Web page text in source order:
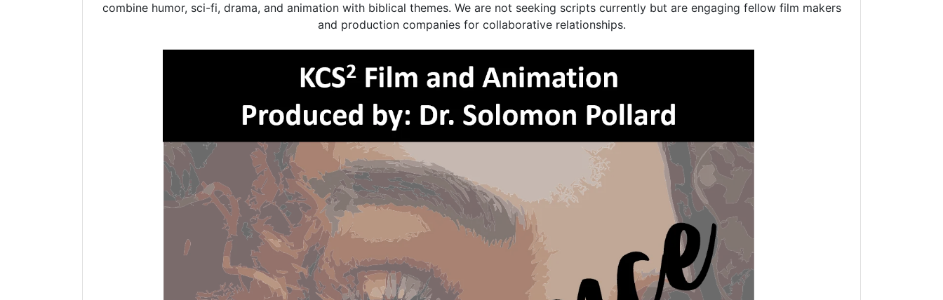
combine humor, sci-fi, drama, and animation with biblical themes. We are not seeking scripts currently but are engaging fellow film makers
and production companies for collaborative relationships.